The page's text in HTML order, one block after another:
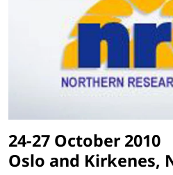
24-27 October 2010
Oslo and Kirkenes,